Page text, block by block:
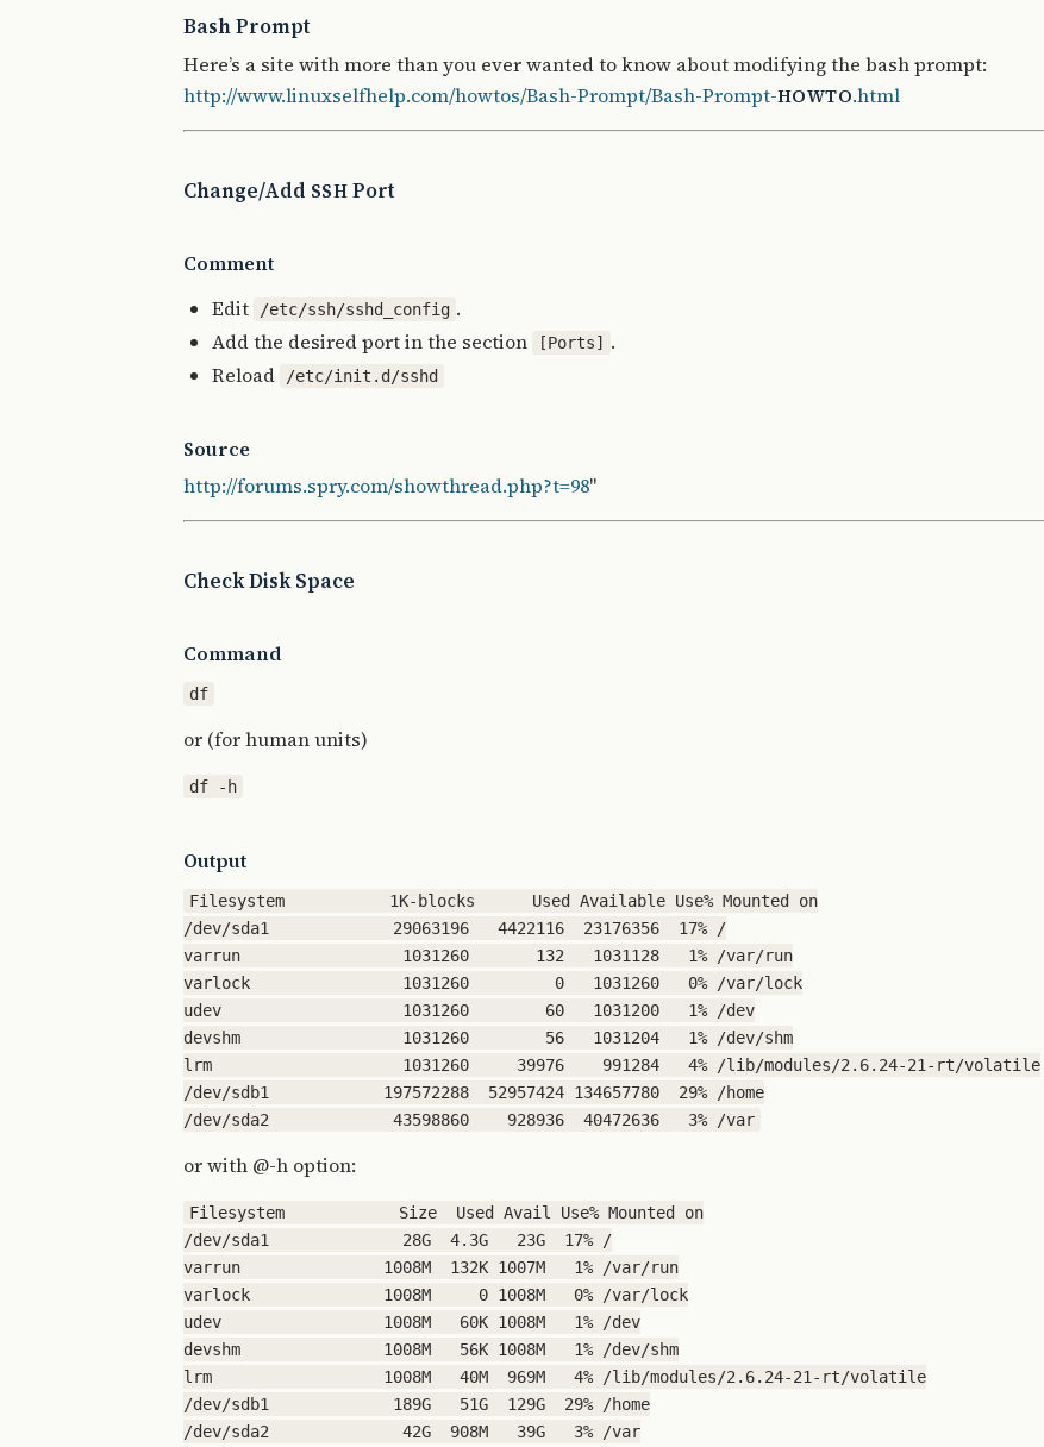
Bash Prompt
Here’s a site with more than you ever wanted to know about modifying the bash prompt:
http://www.linuxselfhelp.com/howtos/Bash-Prompt/Bash-Prompt-HOWTO.html
Change/Add SSHPort
Comment
Edit
/etc/ssh/sshd_config .
Add the desired port in the section
[Ports]
.
Reload
/etc/init.d/sshd
Source
http://forums.spry.com/showthread.php?t=98"
Check Disk Space
Command
or (for human units)
Output
Filesystem           1K-blocks      Used Available Use% Mounted on
/dev/sda1             29063196   4422116  23176356  17% /
varrun                 1031260       132   1031128   1% /var/run
varlock                1031260         0   1031260   0% /var/lock
udev                   1031260        60   1031200   1% /dev
devshm                 1031260        56   1031204   1% /dev/shm
lrm                    1031260     39976    991284   4% /lib/modules/2.6.24-21-rt/volatile
/dev/sdb1            197572288  52957424 134657780  29% /home
or with @-h option:
Filesystem            Size  Used Avail Use% Mounted on
/dev/sda1              28G  4.3G   23G  17% /
varrun               1008M  132K 1007M   1% /var/run
varlock              1008M     0 1008M   0% /var/lock
udev                 1008M   60K 1008M   1% /dev
devshm               1008M   56K 1008M   1% /dev/shm
lrm                  1008M   40M  969M   4% /lib/modules/2.6.24-21-rt/volatile
/dev/sdb1             189G   51G  129G  29% /home
/dev/sda2              42G  908M   39G   3% /var